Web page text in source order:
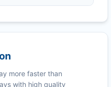
more faster than
with high quality